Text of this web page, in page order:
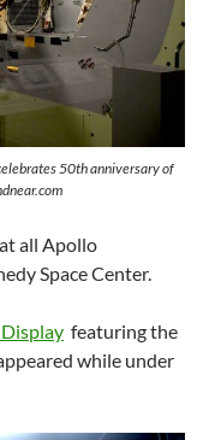
50th anniversary of
all Apollo
Space Center.
featuring the
while under